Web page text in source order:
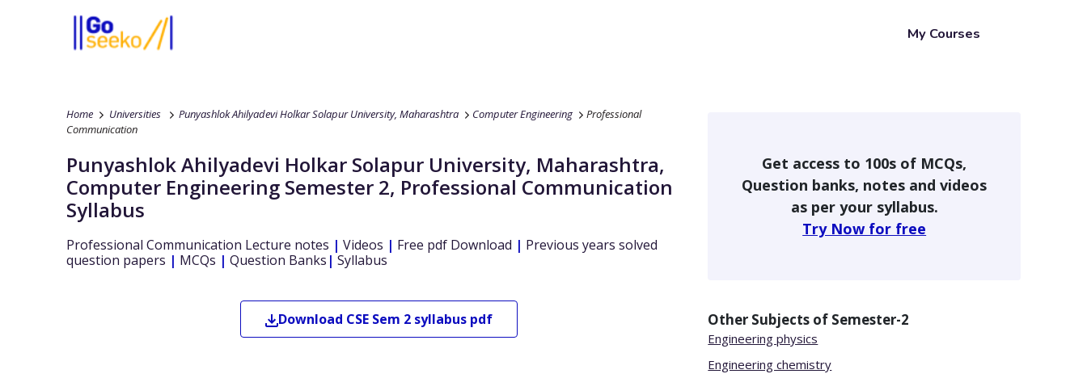
My Courses
Home Universities Punyashlok Ahilyadevi Holkar Solapur University, Maharashtra Computer Engineering
Professional
Communication
Punyashlok Ahilyadevi Holkar Solapur University, Maharashtra,
Computer Engineering Semester 2, Professional Communication
Syllabus
Professional Communication Lecture notes | Videos | Free pdf Download | Previous years solved
question papers | MCQs | Question Banks | Syllabus
Download CSE Sem 2 syllabus pdf
Get access to 100s of MCQs,
Question banks, notes and videos
as per your syllabus.
Try Now for free
Other Subjects of Semester-2
Engineering physics
Engineering chemistry